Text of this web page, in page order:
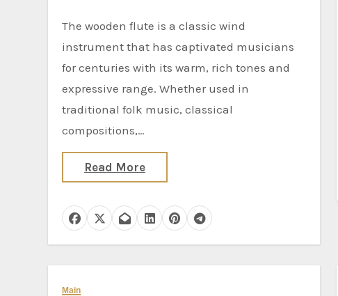
The wooden flute is a classic wind
instrument that has captivated musicians
for centuries with its warm, rich tones and
expressive range. Whether used in
traditional folk music, classical
compositions,…
Read More
Main